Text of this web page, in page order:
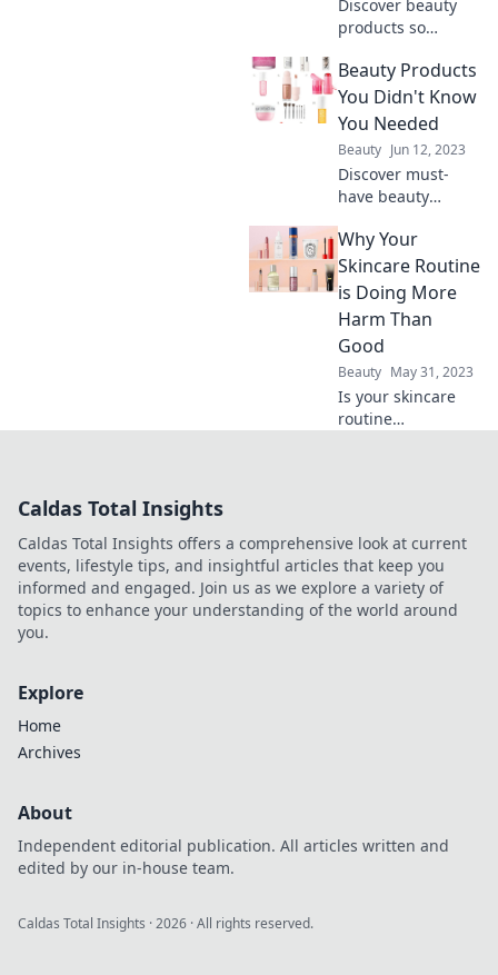
Discover beauty
products so
they'll leave you
questioning all
your life choices.
indulge your
curious side!
Beauty Products
You Didn't Know
You Needed
Beauty Jun 12, 2023
Discover must-
have beauty
transform your
routine and
elevate your glow.
Unleash your best
self today!
Why Your
Skincare Routine
is Doing More
Harm Than
Good
Beauty May 31, 2023
Is your skincare
routine
to truly glow!
Caldas Total Insights
Caldas Total Insights offers a comprehensive look at current
events, lifestyle tips, and insightful articles that keep you
informed and engaged. Join us as we explore a variety of
topics to enhance your understanding of the world around
you.
Explore
Home
Archives
About
Independent editorial publication. All articles written and
edited by our in-house team.
Caldas Total Insights ·2026 · All rights reserved.